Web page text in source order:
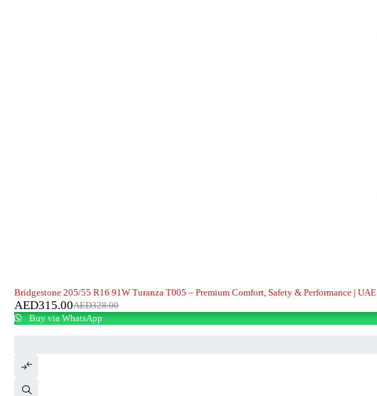
-4%
Bridgestone 205/55 R16 91W Turanza T005 – Premium Comfort, Safety & Performance | UAE
AED328.00
AED315.00
Buy via WhatsApp